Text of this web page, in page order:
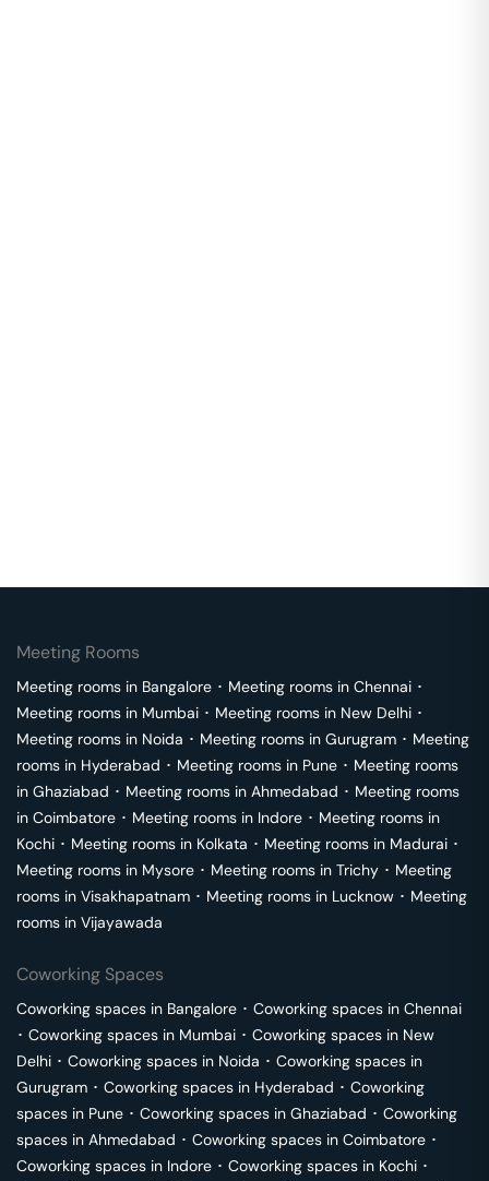
Meeting Rooms
Meeting rooms in Bangalore ･ Meeting rooms in Chennai ･
Meeting rooms in Mumbai ･ Meeting rooms in New Delhi ･
Meeting rooms in Noida ･ Meeting rooms in Gurugram ･ Meeting
rooms in Hyderabad ･ Meeting rooms in Pune ･ Meeting rooms
in Ghaziabad ･ Meeting rooms in Ahmedabad ･ Meeting rooms
in Coimbatore ･ Meeting rooms in Indore ･ Meeting rooms in
Kochi ･ Meeting rooms in Kolkata ･ Meeting rooms in Madurai ･
Meeting rooms in Mysore ･ Meeting rooms in Trichy ･ Meeting
rooms in Visakhapatnam ･ Meeting rooms in Lucknow ･ Meeting
rooms in Vijayawada
Coworking Spaces
Coworking spaces in Bangalore ･ Coworking spaces in Chennai
･ Coworking spaces in Mumbai ･ Coworking spaces in New
Delhi ･ Coworking spaces in Noida ･ Coworking spaces in
Gurugram ･ Coworking spaces in Hyderabad ･ Coworking
spaces in Pune ･ Coworking spaces in Ghaziabad ･ Coworking
spaces in Ahmedabad ･ Coworking spaces in Coimbatore ･
Coworking spaces in Indore ･ Coworking spaces in Kochi ･